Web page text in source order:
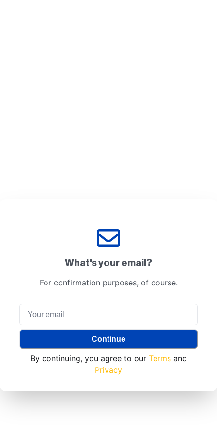
What's your email?
For confirmation purposes, of course.
Continue
By continuing, you agree to our Terms and
Privacy